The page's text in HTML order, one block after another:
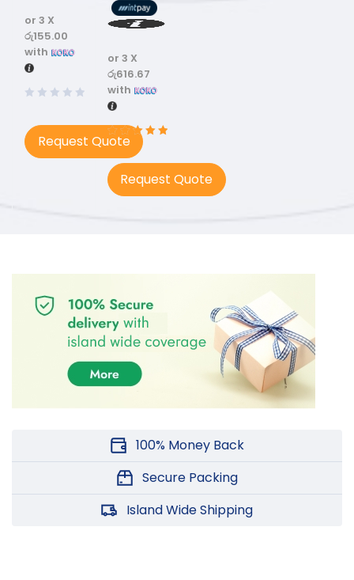
or 3 X
රු155.00
with
Request Quote
or 3 X
රු616.67
with
Rated
5.00out
of 5Request Quote
100% Money Back
Secure Packing
Island Wide Shipping